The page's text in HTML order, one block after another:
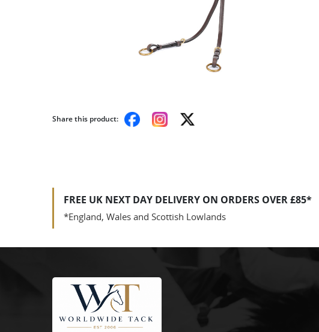
Share this product:
FREE UK NEXT DAY DELIVERY ON ORDERS OVER £85*
*England, Wales and Scottish Lowlands